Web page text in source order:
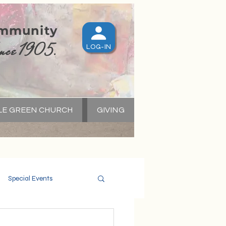
1905. LOG-IN
GREEN CHURCH GIVING
Special Events